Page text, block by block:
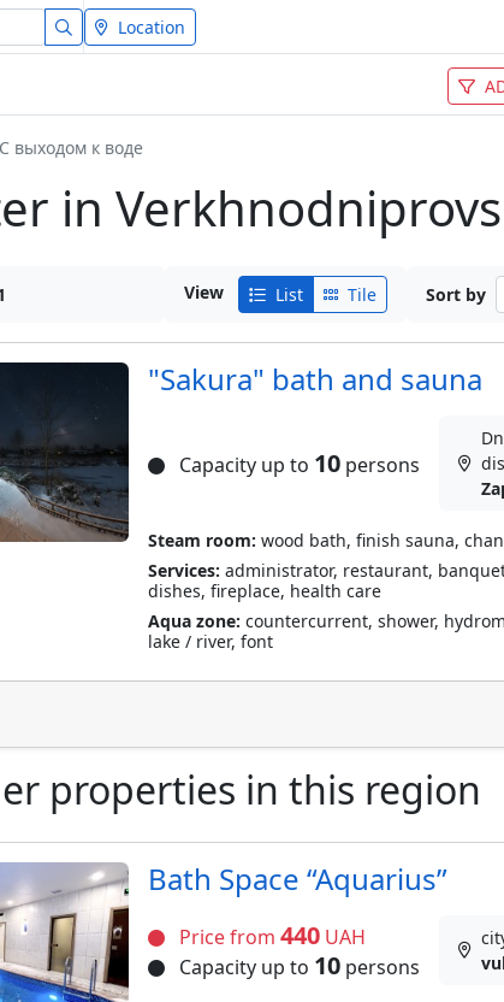
Location
С выходом к воде
in
View List Tile Sort by
"Sakura" bath and sauna
Capacity up to 10persons
Steam room: wood bath, finish sauna,
Services: administrator, restaurant,
dishes, fireplace, health care
Aqua zone: countercurrent, shower,
lake / river, font
properties in this region
Bath Space “Aquarius”
Price from 440UAH
Capacity up to 10persons